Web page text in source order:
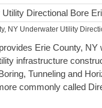
NY Underwater Utility
Erie County, NY
infrastructure
Tunneling and
commonly called